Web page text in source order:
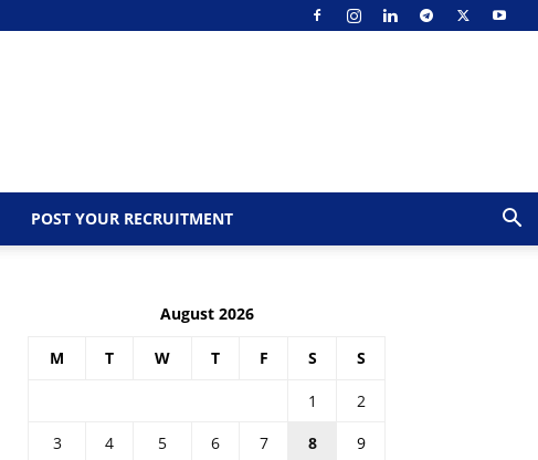
POST YOUR RECRUITMENT
August 2026
M T W T F S S
1
2
3
4 5 6 7 8
9